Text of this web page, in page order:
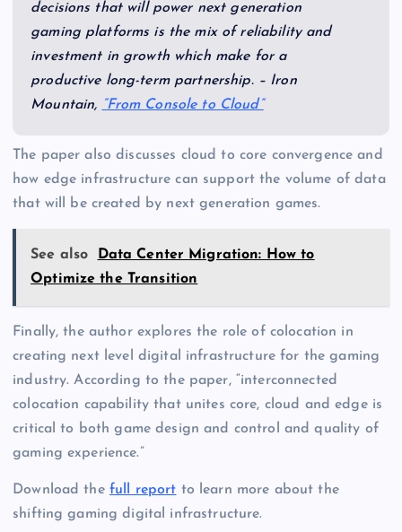
decisions that will power next generation
gaming platforms is the mix of reliability and
investment in growth which make for a
productive long-term partnership. – Iron
Mountain, “From Console to Cloud”
The paper also discusses cloud to core convergence and
how edge infrastructure can support the volume of data
that will be created by next generation games.
See also
Data Center Migration: How to
Optimize the Transition
Finally, the author explores the role of colocation in
creating next level digital infrastructure for the gaming
industry. According to the paper, “interconnected
colocation capability that unites core, cloud and edge is
critical to both game design and control and quality of
gaming experience.”
Download the full report to learn more about the
shifting gaming digital infrastructure.